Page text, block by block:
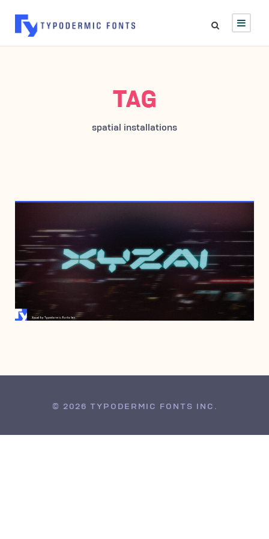
TAG
spatial installations
AUGUST 5, 2021
© 2026 TYPODERMIC FONTS INC.